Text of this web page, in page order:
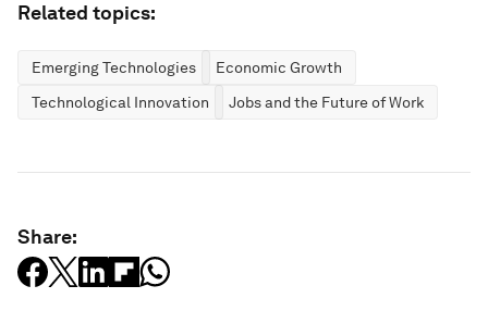
Related topics:
Emerging Technologies
Economic Growth
Technological Innovation
Jobs and the Future of Work
Share: